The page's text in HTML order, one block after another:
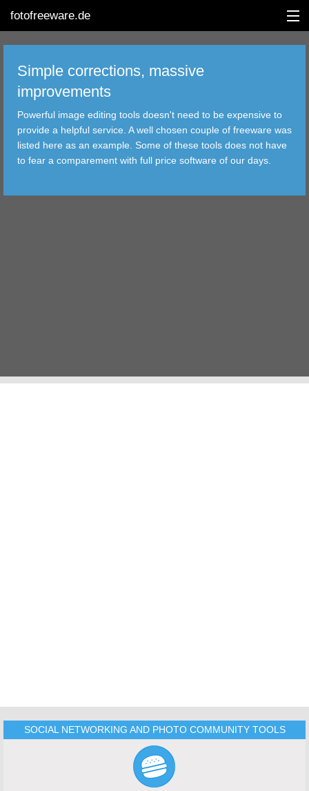
fotofreeware.de
DEUTSCH
EDITING
ALBUMS
Simple corrections, massive
improvements
Powerful image editing tools doesn't need to be expensive to
provide a helpful service. A well chosen couple of freeware was
listed here as an example. Some of these tools does not have
to fear a comparement with full price software of our days.
SOCIAL NETWORKING AND PHOTO COMMUNITY TOOLS